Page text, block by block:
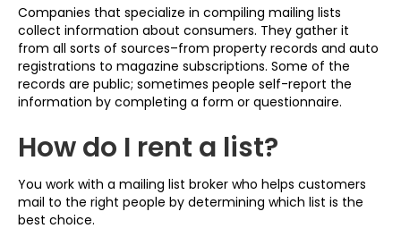
Companies that specialize in compiling mailing lists
collect information about consumers. They gather it
from all sorts of sources–from property records and auto
registrations to magazine subscriptions. Some of the
records are public; sometimes people self-report the
information by completing a form or questionnaire.
How do I rent a list?
You work with a mailing list broker who helps customers
mail to the right people by determining which list is the
best choice.